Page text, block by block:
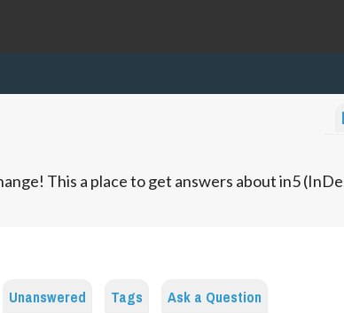
This a place to get answers about in5
Unanswered Tags Ask a Question